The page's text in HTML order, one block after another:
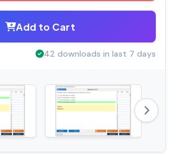
Add to Cart
42 downloads in last 7 days